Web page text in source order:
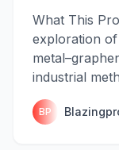
What This
exploration
industrial
BP